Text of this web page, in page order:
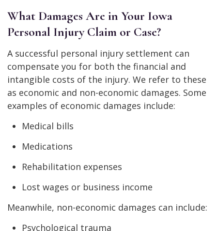
What Damages Are in Your Iowa
Personal Injury Claim or Case?
A successful personal injury settlement can
compensate you for both the financial and
intangible costs of the injury. We refer to these
as economic and non-economic damages. Some
examples of economic damages include:
Medical bills
Medications
Rehabilitation expenses
Lost wages or business income
Meanwhile, non-economic damages can include:
Psychological trauma